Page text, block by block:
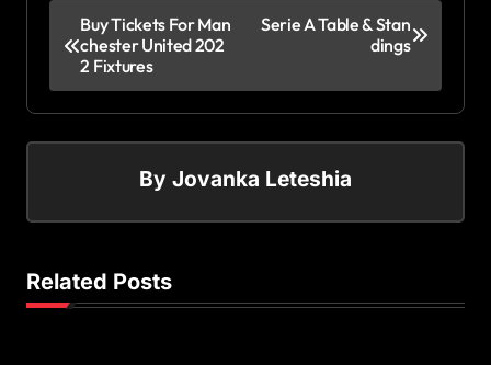
Buy Tickets For Man
chester United 202
2 Fixtures
Serie A Table & Stan
dings
By Jovanka Leteshia
Related Posts